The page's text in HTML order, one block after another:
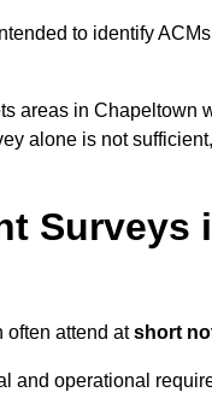
to identify
areas in Chapeltown
alone is not
Surveys
often attend atshort
and operational